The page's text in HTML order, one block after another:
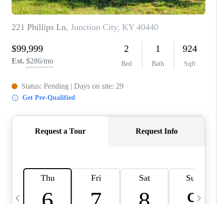
CAREERS
ABOUT PLACE
CONNECT
IN THE PRESS
CLIENT REFERRAL
BLOG